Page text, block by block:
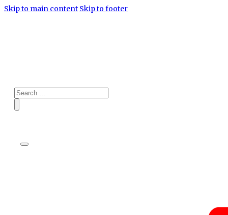
Skip to main content Skip to footer
Search